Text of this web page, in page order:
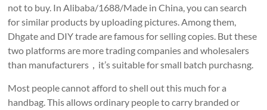
not to buy. In Alibaba/1688/Made in China, you can search
for similar products by uploading pictures. Among them,
Dhgate and DIY trade are famous for selling copies. But these
two platforms are more trading companies and wholesalers
than manufacturers，it’s suitable for small batch purchasng.
Most people cannot afford to shell out this much for a
handbag. This allows ordinary people to carry branded or